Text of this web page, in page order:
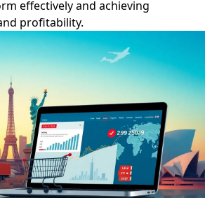
effectively and achieving
profitability.